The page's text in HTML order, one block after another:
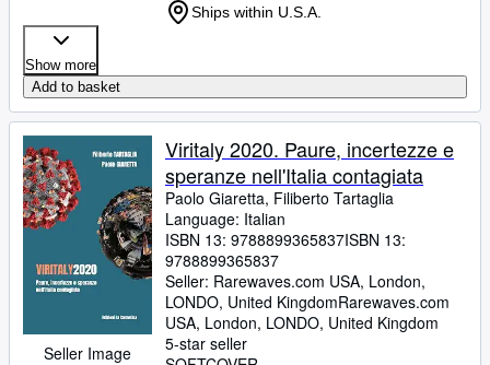
Ships within U.S.A.
Show more
Add to basket
Seller Image
Viritaly 2020. Paure, incertezze e
speranze nell'Italia contagiata
Paolo Giaretta, Filiberto Tartaglia
Language: Italian
ISBN 13: 9788899365837ISBN 13:
9788899365837
Seller: Rarewaves.com USA, London,
LONDO, United KingdomRarewaves.com
USA, London, LONDO, United Kingdom
5-star seller